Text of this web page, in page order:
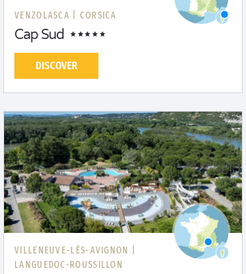
VENZOLASCA | CORSICA
Cap Sud
DISCOVER
VILLENEUVE-LÈS-AVIGNON |
LANGUEDOC-ROUSSILLON